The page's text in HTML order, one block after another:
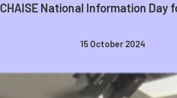
CHAISE National Information Day
15 October 2024